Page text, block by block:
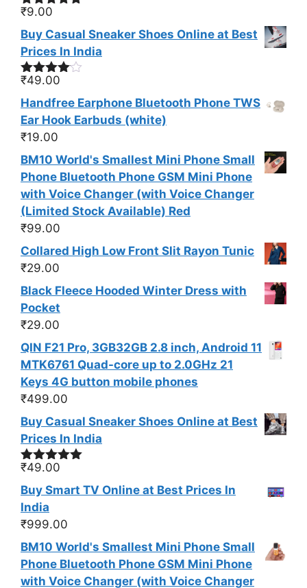
Rated
out of 5
₹9.00
Buy Casual Sneaker Shoes Online at Best
Prices In India
Rated
4.00
out
of 5
₹49.00
Handfree Earphone Bluetooth Phone TWS
Ear Hook Earbuds (white)
₹19.00
BM10 World's Smallest Mini Phone Small
Phone Bluetooth Phone GSM Mini Phone
with Voice Changer (with Voice Changer
(Limited Stock Available) Red
₹99.00
Collared High Low Front Slit Rayon Tunic
₹29.00
Black Fleece Hooded Winter Dress with
Pocket
₹29.00
QIN F21 Pro, 3GB32GB 2.8 inch, Android 11
MTK6761 Quad-core up to 2.0GHz 21
Keys 4G button mobile phones
₹499.00
Buy Casual Sneaker Shoes Online at Best
Prices In India
Rated5.00
out of 5
₹49.00
Buy Smart TV Online at Best Prices In
India
₹999.00
BM10 World's Smallest Mini Phone Small
Phone Bluetooth Phone GSM Mini Phone
with Voice Changer (with Voice Changer